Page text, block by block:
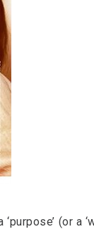
(or a